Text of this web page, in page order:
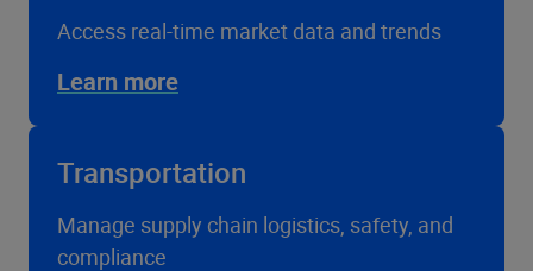
Access real-time market data and trends
Learn more
Transportation
Manage supply chain logistics, safety, and
compliance